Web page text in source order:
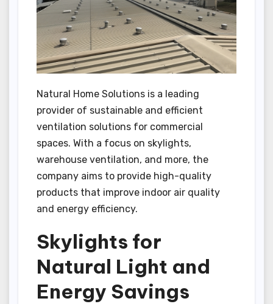
Natural Home Solutions is a leading
provider of sustainable and efficient
ventilation solutions for commercial
spaces. With a focus on skylights,
warehouse ventilation, and more, the
company aims to provide high-quality
products that improve indoor air quality
and energy efficiency.
Skylights for
Natural Light and
Energy Savings